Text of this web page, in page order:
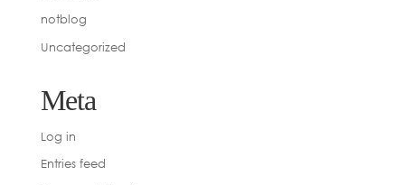
notblog
Uncategorized
Meta
Log in
Entries feed